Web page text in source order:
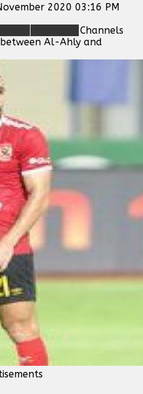
2020 03:16 PM
Channels
Al-Ahly and